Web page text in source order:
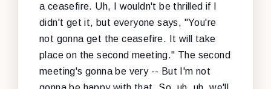
a ceasefire. Uh, I wouldn't be thrilled if I
didn't get it, but everyone says, "You're
not gonna get the ceasefire. It will take
place on the second meeting." The second
meeting's gonna be very -- But I'm not